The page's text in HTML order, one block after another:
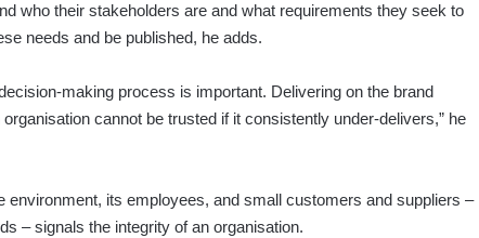
who their stakeholders are and what requirements they seek to
needs and be published, he adds.
making process is important. Delivering on the brand
cannot be trusted if it consistently under-delivers,” he
environment, its employees, and small customers and suppliers –
– signals the integrity of an organisation.